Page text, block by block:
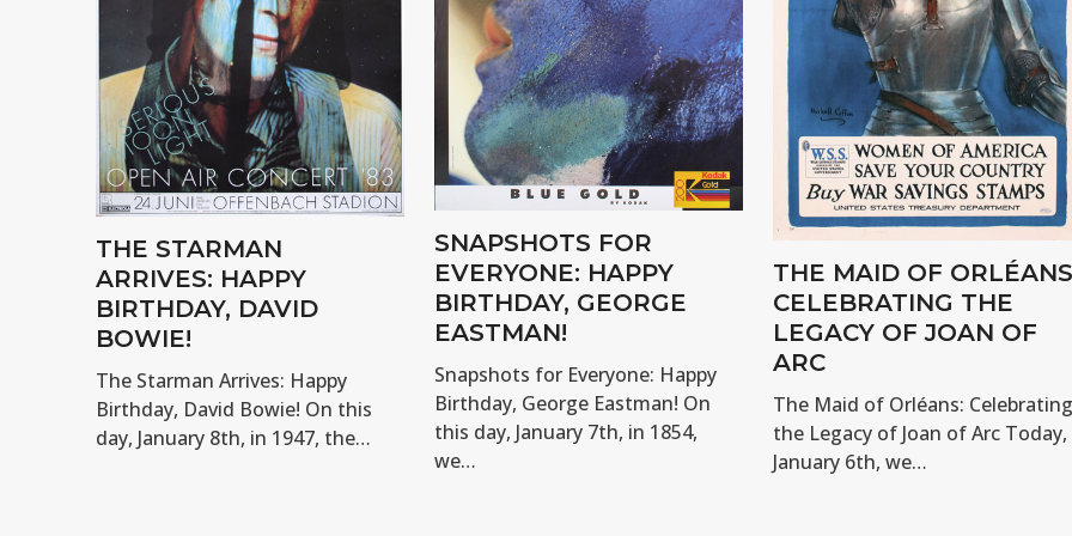
THE STARMAN
ARRIVES: HAPPY
BIRTHDAY, DAVID
BOWIE!
The Starman Arrives: Happy
Birthday, David Bowie! On this
day, January 8th, in 1947, the…
SNAPSHOTS FOR
EVERYONE: HAPPY
BIRTHDAY, GEORGE
EASTMAN!
Snapshots for Everyone: Happy
Birthday, George Eastman! On
this day, January 7th, in 1854,
we…
THE MAID OF
CELEBRATING THE
LEGACY OF JOAN OF
ARC
The Maid of Orléans: Celebrating
the Legacy of Joan of Arc Today,
January 6th, we…